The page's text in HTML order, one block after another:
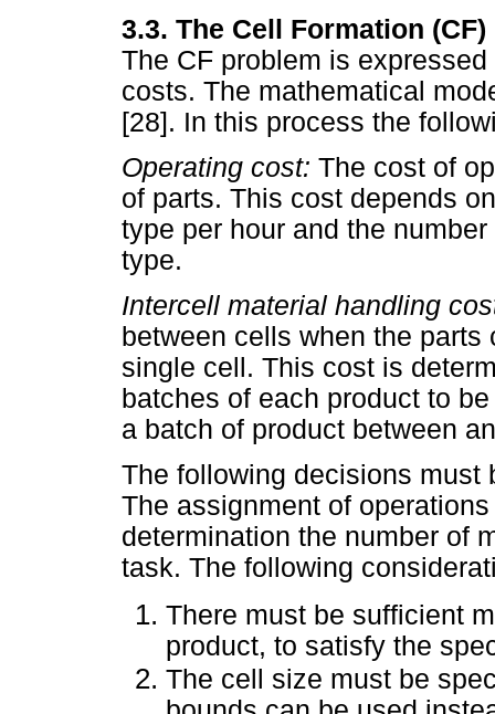
3.3. The Cell Formation
The CF problem is
costs. The mathematical
[28]. In this process the
Operating cost: The cost of
of parts. This cost depends
type per hour and the
type.
Intercell material handling
between cells when the
single cell. This cost is
batches of each product to
a batch of product between
The following decisions must
The assignment of
determination the number of
task. The following
There must be sufficient
product, to satisfy the
The cell size must be